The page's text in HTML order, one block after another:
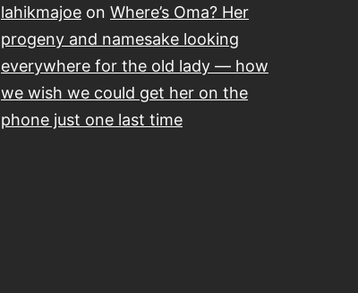
lahikmajoe on Where’s Oma? Her
progeny and namesake looking
everywhere for the old lady — how
we wish we could get her on the
phone just one last time